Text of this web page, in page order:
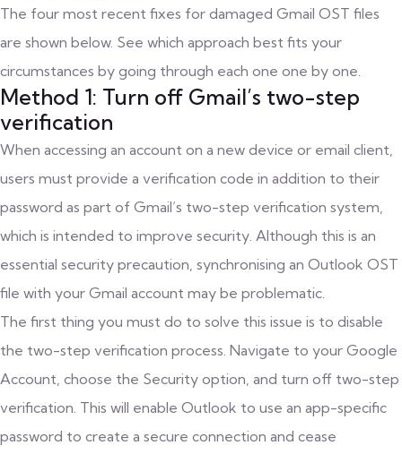
The four most recent fixes for damaged Gmail OST files
are shown below. See which approach best fits your
circumstances by going through each one one by one.
Method 1: Turn off Gmail’s two-step
verification
When accessing an account on a new device or email client,
users must provide a verification code in addition to their
password as part of Gmail’s two-step verification system,
which is intended to improve security. Although this is an
essential security precaution, synchronising an Outlook OST
file with your Gmail account may be problematic.
The first thing you must do to solve this issue is to disable
the two-step verification process. Navigate to your Google
Account, choose the Security option, and turn off two-step
verification. This will enable Outlook to use an app-specific
password to create a secure connection and cease